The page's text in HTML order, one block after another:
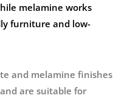
melamine works
furniture and low-
and melamine finishes
are suitable for